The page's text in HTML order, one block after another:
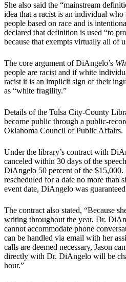
She also said the “mainstream
idea that a racist is an individual who
people based on race and is
declared that definition is used “to
because that exempts virtually all of
The core argument of DiAngelo’s
people are racist and if white
racist it is an implicit sign of their
as “white fragility.”
Details of the Tulsa City-County
become public through a public-
Oklahoma Council of Public Affairs.
Under the library’s contract with
canceled within 30 days of the
DiAngelo 50 percent of the $15,000.
rescheduled for a date no more than
event date, DiAngelo was
The contract also stated, “Because
writing throughout the year, Dr.
cannot accommodate phone
can be handled via email with her
calls are deemed necessary, Jason
directly with Dr. DiAngelo will be
hour.”